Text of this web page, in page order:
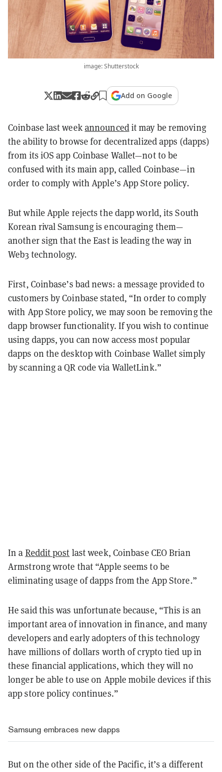
image: Shutterstock
Add on Google
Coinbase last weekannouncedit may be removing
the ability to browse for decentralized apps (dapps)
from its iOS app Coinbase Wallet—not to be
confused with its main app, called Coinbase—in
order to comply with Apple’s App Store policy.
But while Apple rejects the dapp world, its South
Korean rival Samsung is encouraging them—
another sign that the East is leading the way in
Web3 technology.
First, Coinbase’s bad news: a message provided to
customers by Coinbase stated, “In order to comply
with App Store policy, we may soon be removing the
dapp browser functionality. If you wish to continue
using dapps, you can now access most popular
dapps on the desktop with Coinbase Wallet simply
by scanning a QR code via WalletLink.”
In a Reddit post last week, Coinbase CEO Brian
Armstrong wrote that “Apple seems to be
eliminating usage of dapps from the App Store.”
He said this was unfortunate because, “This is an
important area of innovation in finance, and many
developers and early adopters of this technology
have millions of dollars worth of crypto tied up in
these financial applications, which they will no
longer be able to use on Apple mobile devices if this
app store policy continues.”
Samsung embraces new dapps
But on the other side of the Pacific, it’s a different